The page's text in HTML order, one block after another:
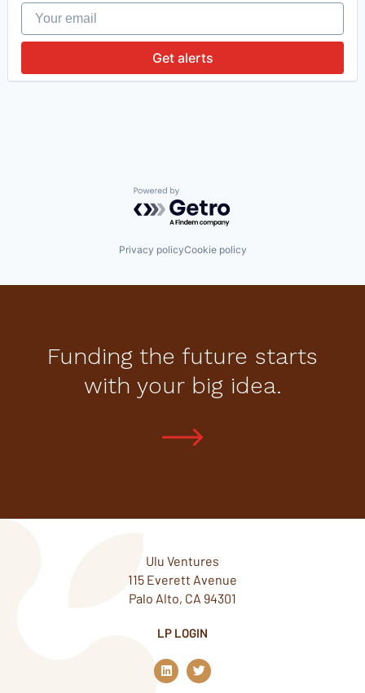
Your email
Get alerts
Powered by Getro.com
Privacy policyCookie policy
Funding the future starts
with your big idea.
Ulu Ventures
115 Everett Avenue
Palo Alto, CA 94301
LP LOGIN
L
i
n
T
w
i